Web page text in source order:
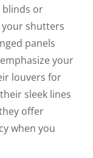
blinds or
your shutters
panels
your
louvers for
sleek lines
offer
when you